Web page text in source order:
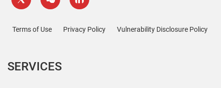
Terms of Use Privacy Policy Vulnerability Disclosure Policy
SERVICES